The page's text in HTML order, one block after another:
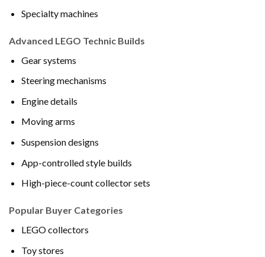
Specialty machines
Advanced LEGO Technic Builds
Gear systems
Steering mechanisms
Engine details
Moving arms
Suspension designs
App-controlled style builds
High-piece-count collector sets
Popular Buyer Categories
LEGO collectors
Toy stores